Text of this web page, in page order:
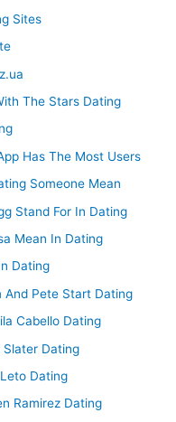
Sites
The Stars Dating
Has The Most Users
Someone Mean
Stand For In Dating
Mean In Dating
Dating
And Pete Start Dating
Cabello Dating
Slater Dating
Dating
Ramirez Dating